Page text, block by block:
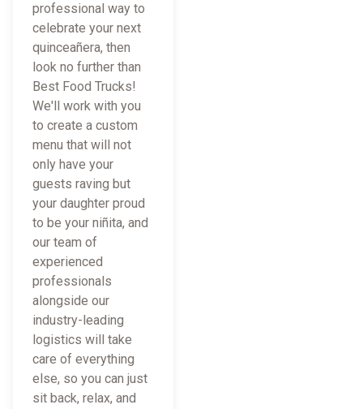
professional way to
celebrate your next
quinceañera, then
look no further than
Best Food Trucks!
We'll work with you
to create a custom
menu that will not
only have your
guests raving but
your daughter proud
to be your niñita, and
our team of
experienced
professionals
alongside our
industry-leading
logistics will take
care of everything
else, so you can just
sit back, relax, and